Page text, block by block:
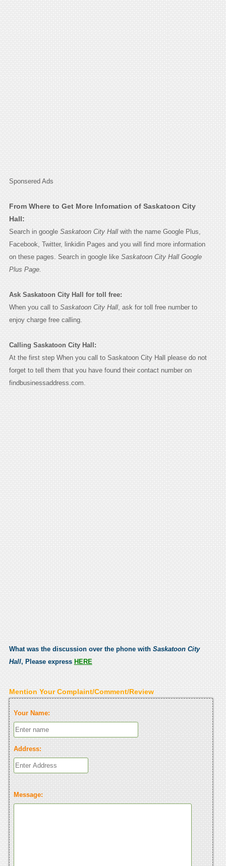
Sponsered Ads
From Where to Get More Infomation of Saskatoon City
Hall:
Search in google Saskatoon City Hallwith the name Google Plus,
Facebook, Twitter, linkidin Pages and you will find more information
on these pages. Search in google like Saskatoon City Hall Google
Plus Page.
Ask Saskatoon City Hall for toll free:
When you call to Saskatoon City Hall, ask for toll free number to
enjoy charge free calling.
Calling Saskatoon City Hall:
At the first step When you call to Saskatoon City Hall please do not
forget to tell them that you have found their contact number on
findbusinessaddress.com.
What was the discussion over the phone with Saskatoon City
Hall, Please express HERE
Mention Your Complaint/Comment/Review
Your Name:
Address:
Message: